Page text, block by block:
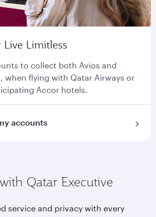
Limitless
to collect both Avios and
when flying with Qatar Airways or
Accor hotels.
accounts
Qatar Executive
service and privacy with every